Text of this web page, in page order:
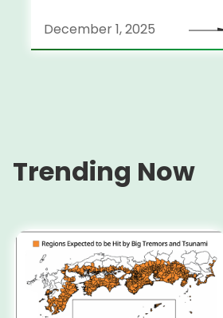
December 1, 2025
Trending Now